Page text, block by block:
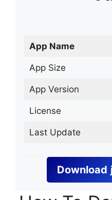
App Name
App Size
App Version
License
Last Update
Download